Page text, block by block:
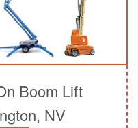
Boom Lift
NV